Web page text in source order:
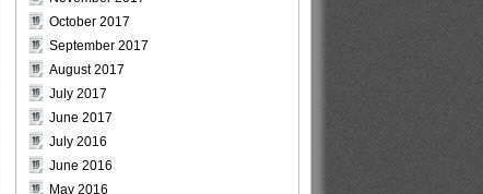
October 2017
September 2017
August 2017
July 2017
June 2017
July 2016
June 2016
May 2016